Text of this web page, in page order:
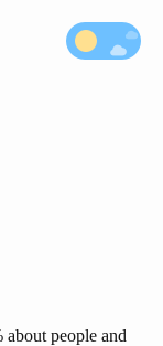
about people and